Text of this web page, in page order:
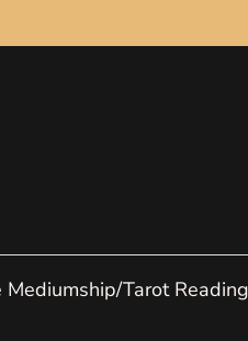
Mediumship/Tarot